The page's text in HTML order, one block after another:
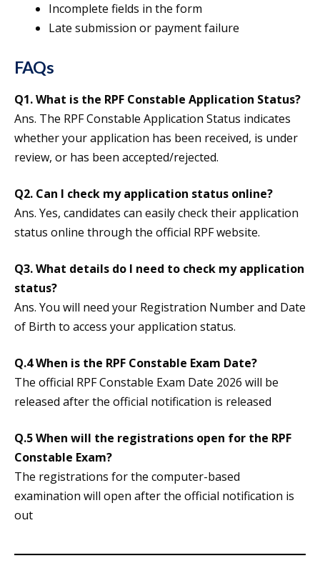
Incomplete fields in the form
Late submission or payment failure
FAQs
Q1.What is the RPF Constable Application Status?
Ans. The RPF Constable Application Status indicates
whether your application has been received, is under
review, or has been accepted/rejected.
Q2. Can I check my application status online?
Ans. Yes, candidates can easily check their application
status online through the official RPF website.
Q3. What details do I need to check my application
status?
Ans. You will need your Registration Number and Date
of Birth to access your application status.
Q.4 When is the RPF Constable Exam Date?
The official RPF Constable Exam Date 2026 will be
released after the official notification is released
Q.5 When will the registrations open for the RPF
Constable Exam?
The registrations for the computer-based
examination will open after the official notification is
out